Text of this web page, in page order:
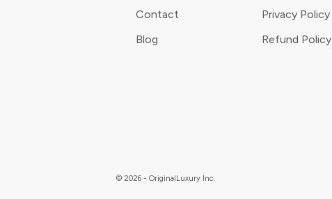
Contact
Blog
Privacy Policy
Refund Policy
© 2026 - OriginalLuxury Inc.